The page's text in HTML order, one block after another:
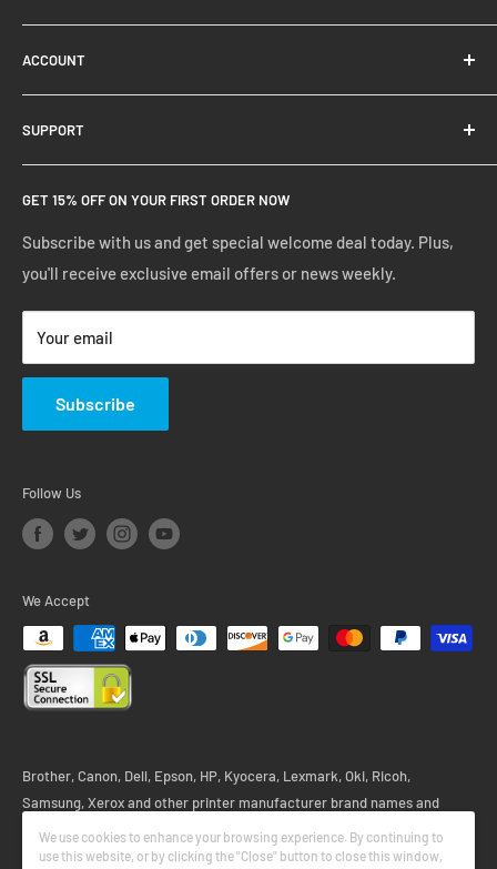
About Us
Contact Us
Ready Blog
Google Reviews
ACCOUNT
Quick Reorder
Shopping Cart
Create Account
Manage Account
Track Your Order
SUPPORT
FAQs
Privacy Policy
Shipping Policy
Terms of Service
Return & Warranty Policy
GET 15% OFF ON YOUR FIRST ORDER NOW
Subscribe with us and get special welcome deal today. Plus,
you'll receive exclusive email offers or news weekly.
Your email
Subscribe
Brother, Canon, Dell, Epson, HP, Kyocera, Lexmark, Oki, Ricoh,
Samsung, Xerox and other printer manufacturer brand names and
logos are registered trademarks of their respective owners. Any and all
printer brand name designations or references are made solely for
Follow Us
We Accept
We use cookies to enhance your browsing experience. By continuing to
use this website, or by clicking the "Close" button to close this window,